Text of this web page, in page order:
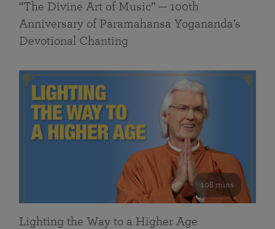
“The Divine Art of Music” — 100th
Anniversary of Paramahansa Yogananda’s
Devotional Chanting
108 mins
Lighting the Way to a Higher Age